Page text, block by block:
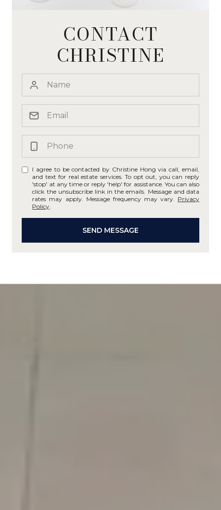
CONTACT
CHRISTINE
I agree to be contacted by Christine Hong via call, email,
and text for real estate services. To opt out, you can reply
'stop' at any time or reply 'help' for assistance. You can also
click the unsubscribe link in the emails. Message and data
rates may apply. Message frequency may vary. Privacy
Policy
SEND MESSAGE